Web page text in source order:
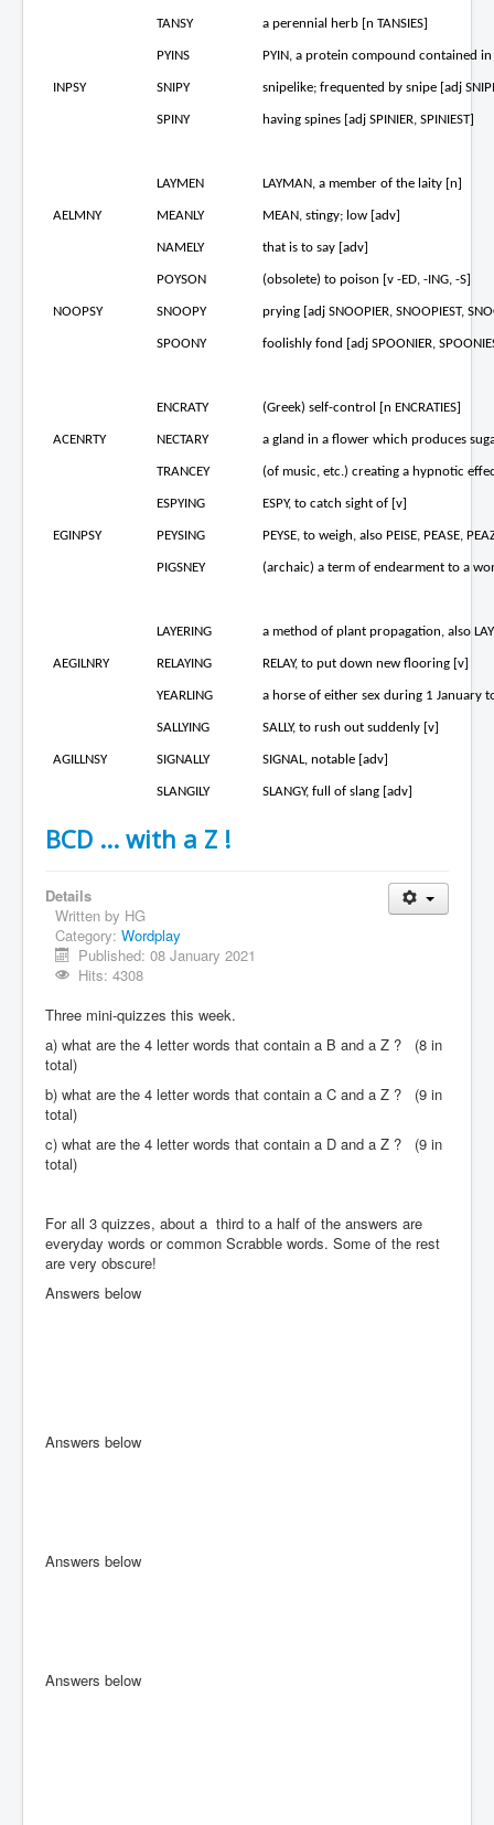
TANSY a perennial herb [n TANSIES]
INPSY
PYINS PYIN, a protein compound contained
SNIPY snipelike; frequented by snipe [adj
SPINY having spines [adj SPINIER, SPINIEST]
AELMNY
LAYMEN LAYMAN, a member of the laity [n]
MEANLY MEAN, stingy; low [adv]
NAMELY that is to say [adv]
NOOPSY
POYSON (obsolete) to poison [v -ED, -ING, -S]
SNOOPY prying [adj SNOOPIER, SNOOPIEST,
SPOONY foolishly fond [adj SPOONIER,
ACENRTY
ENCRATY (Greek) self-control [n ENCRATIES]
NECTARY a gland in a flower which produces
TRANCEY (of music, etc.) creating a hypnotic
EGINPSY
ESPYING ESPY, to catch sight of [v]
PEYSING PEYSE, to weigh, also PEISE, PEASE,
PIGSNEY (archaic) a term of endearment to a
AEGILNRY
LAYERING a method of plant propagation, also
RELAYING RELAY, to put down new flooring [v]
YEARLING a horse of either sex during 1 January
AGILLNSY
SALLYING SALLY, to rush out suddenly [v]
SIGNALLY SIGNAL, notable [adv]
SLANGILY SLANGY, full of slang [adv]
BCD ... with a Z !
Details
Written by HG
Category: Wordplay
Published: 08 January 2021
Hits: 4308
Three mini-quizzes this week.
a) what are the 4 letter words that contain a B and a Z ? (8 in
total)
b) what are the 4 letter words that contain a C and a Z ? (9 in
total)
c) what are the 4 letter words that contain a D and a Z ? (9 in
total)
For all 3 quizzes, about a third to a half of the answers are
everyday words or common Scrabble words. Some of the rest
are very obscure!
Answers below
Answers below
Answers below
Answers below